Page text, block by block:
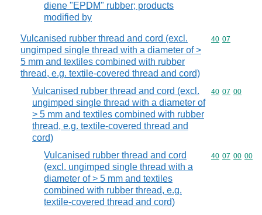
diene "EPDM" rubber; products
modified by
Vulcanised rubber thread and cord (excl.
ungimped single thread with a diameter of >
5 mm and textiles combined with rubber
thread, e.g. textile-covered thread and cord)
Commodity
40 07
Vulcanised rubber thread and cord (excl.
ungimped single thread with a diameter of
> 5 mm and textiles combined with rubber
thread, e.g. textile-covered thread and
cord)
Commodity
40 07 00
Vulcanised rubber thread and cord
(excl. ungimped single thread with a
diameter of > 5 mm and textiles
combined with rubber thread, e.g.
textile-covered thread and cord)
Commodity
40 07 00 00